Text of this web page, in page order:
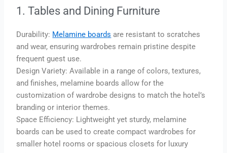
1. Tables and Dining Furniture
Durability: Melamine boards are resistant to scratches
and wear, ensuring wardrobes remain pristine despite
frequent guest use.
Design Variety: Available in a range of colors, textures,
and finishes, melamine boards allow for the
customization of wardrobe designs to match the hotel’s
branding or interior themes.
Space Efficiency: Lightweight yet sturdy, melamine
boards can be used to create compact wardrobes for
smaller hotel rooms or spacious closets for luxury